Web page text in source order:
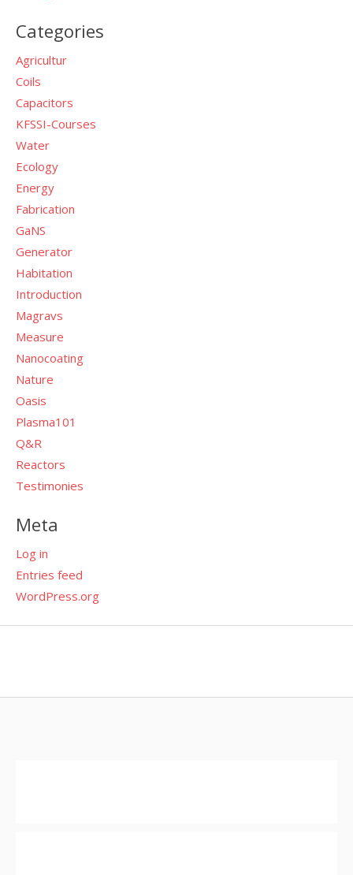
Categories
Agricultur
Coils
Capacitors
KFSSI-Courses
Water
Ecology
Energy
Fabrication
GaNS
Generator
Habitation
Introduction
Magravs
Measure
Nanocoating
Nature
Oasis
Plasma101
Q&R
Reactors
Testimonies
Meta
Log in
Entries feed
WordPress.org